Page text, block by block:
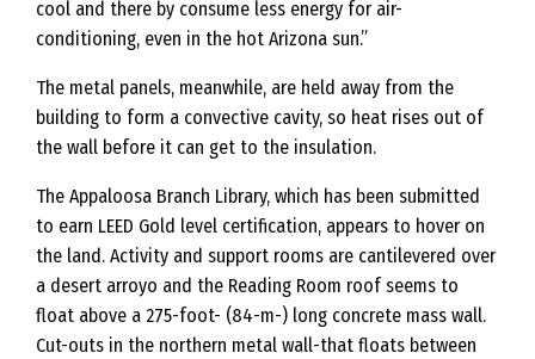
cool and there by consume less energy for air-
conditioning, even in the hot Arizona sun.”
The metal panels, meanwhile, are held away from the
building to form a convective cavity, so heat rises out of
the wall before it can get to the insulation.
The Appaloosa Branch Library, which has been submitted
to earn LEED Gold level certification, appears to hover on
the land. Activity and support rooms are cantilevered over
a desert arroyo and the Reading Room roof seems to
float above a 275-foot- (84-m-) long concrete mass wall.
Cut-outs in the northern metal wall-that floats between